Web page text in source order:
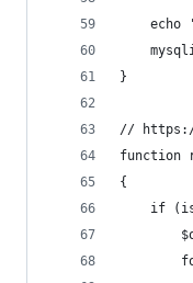
echo
}
// https://
function
{
if